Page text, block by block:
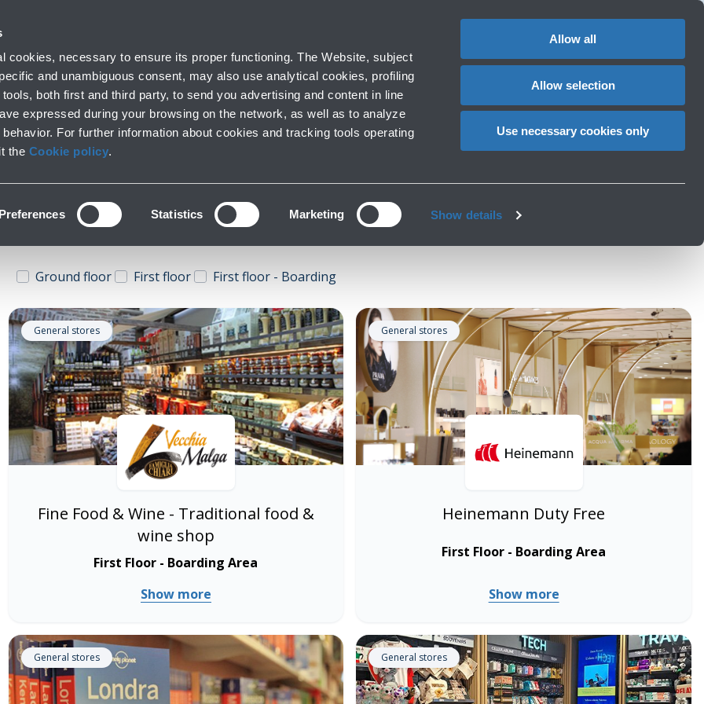
cookies, necessary to ensure its proper functioning. The Website, subject
and unambiguous consent, may also use analytical cookies, profiling
both first and third party, to send you advertising and content in line
expressed during your browsing on the network, as well as to analyze
For further information about cookies and tracking tools operating
the Cookie policy.
Statistics Marketing Show details
Allow all
Allow selection
Use necessary cookies only
CHANGE
Parking
Short and long stay
From and to the airport
Public Transport and cars
At the Airport
Lounge, shopping e services
Special needs
Cart
General stores
Ground floor First floor First floor - Boarding
General stores
Fine Food & Wine - Traditional food &
wine shop
First Floor - Boarding Area
Show more
General stores
Heinemann Duty Free
First Floor - Boarding Area
Show more
General stores General stores